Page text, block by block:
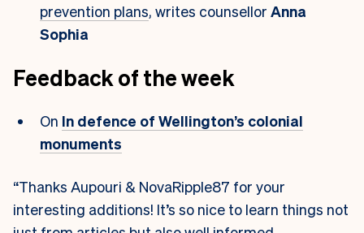
prevention plans, writes counsellor Anna
Sophia
Feedback of the week
On In defence of Wellington’s colonial
monuments
“Thanks Aupouri & NovaRipple87 for your
interesting additions! It’s so nice to learn things not